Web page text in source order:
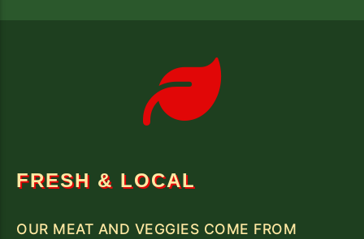
FRESH & LOCAL
OUR MEAT AND VEGGIES COME FROM